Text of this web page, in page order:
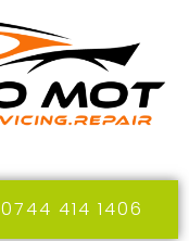
0744 414 1406